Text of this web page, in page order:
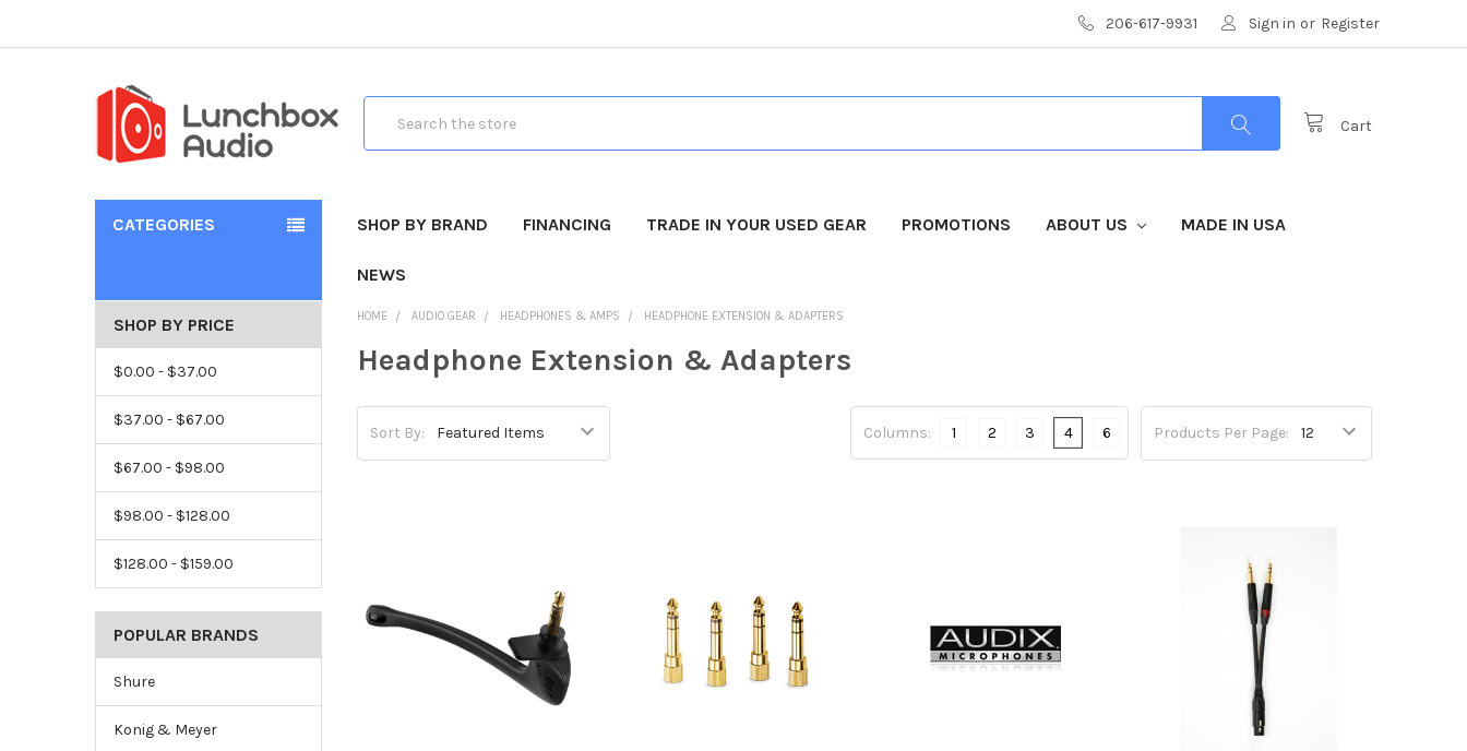
206-617-9931 Sign in or Register
Cart
CATEGORIES SHOP BY BRAND FINANCING TRADE IN YOUR USED GEAR PROMOTIONS ABOUT US MADE IN USA
NEWS
SHOP BY PRICE
$0.00 - $37.00
$37.00 - $67.00
$67.00 - $98.00
$98.00 - $128.00
$128.00 - $159.00
POPULAR BRANDS
Shure
Konig & Meyer
HOME AUDIO GEAR HEADPHONES & AMPS HEADPHONE EXTENSION & ADAPTERS
Headphone Extension & Adapters
Sort By: Products Per Page:
Columns: 1 2 3 4 6